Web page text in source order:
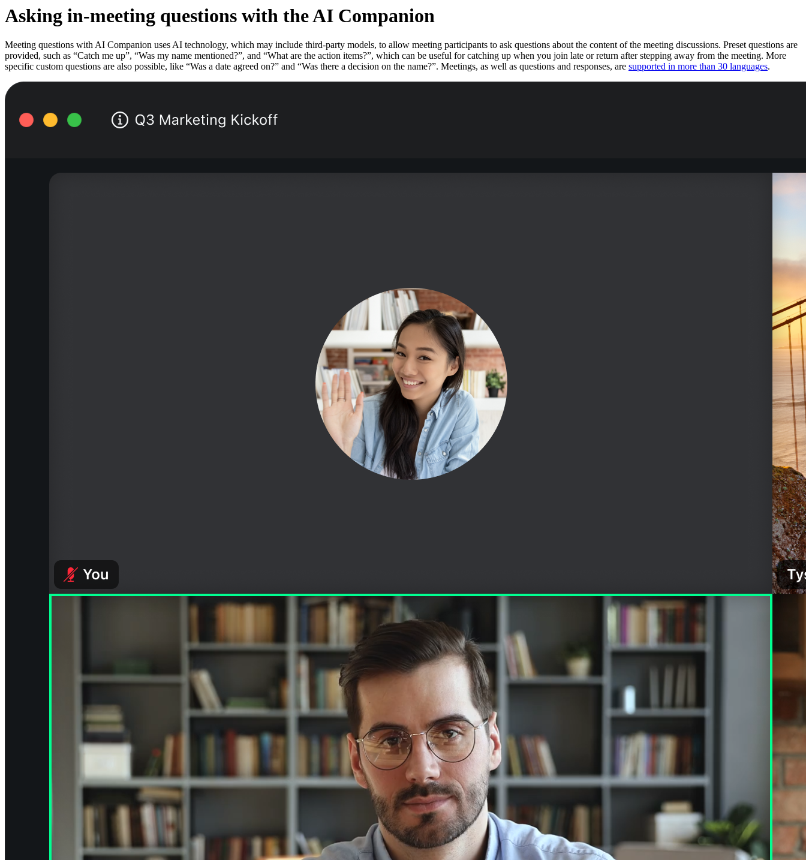
Asking in-meeting questions with the AI Companion
Meeting questions with AI Companion uses AI technology, which may include third-party models, to allow meeting participants to ask questions about the content of the meeting discussions. Preset questions are
provided, such as “Catch me up”, “Was my name mentioned?”, and “What are the action items?”, which can be useful for catching up when you join late or return after stepping away from the meeting. More
specific custom questions are also possible, like “Was a date agreed on?” and “Was there a decision on the name?”. Meetings, as well as questions and responses, are supported in more than 30 languages.